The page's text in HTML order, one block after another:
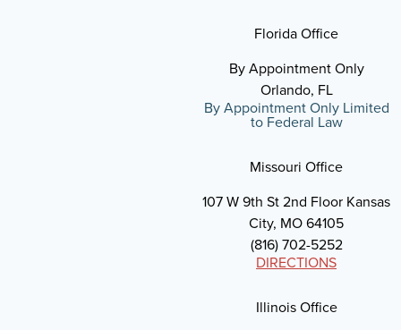
Florida Office
By Appointment Only
Orlando, FL
By Appointment Only Limited
to Federal Law
Missouri Office
107 W 9th St 2nd Floor Kansas
City, MO 64105
(816) 702-5252
DIRECTIONS
Illinois Office